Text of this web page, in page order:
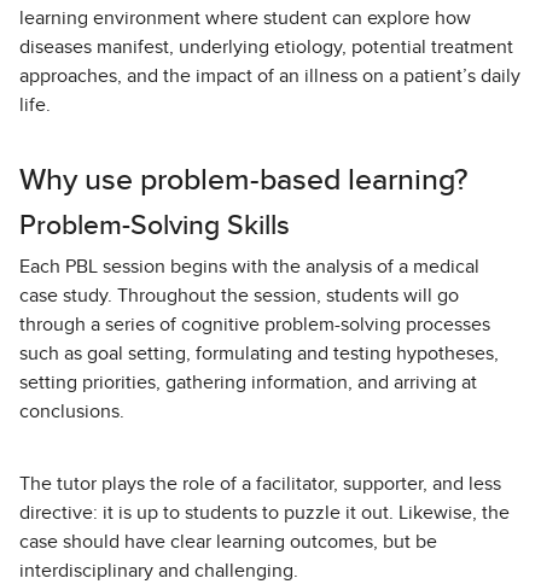
learning environment where student can explore how
diseases manifest, underlying etiology, potential treatment
approaches, and the impact of an illness on a patient’s daily
life.
Why use problem-based learning?
Problem-Solving Skills
Each PBL session begins with the analysis of a medical
case study. Throughout the session, students will go
through a series of cognitive problem-solving processes
such as goal setting, formulating and testing hypotheses,
setting priorities, gathering information, and arriving at
conclusions.
The tutor plays the role of a facilitator, supporter, and less
directive: it is up to students to puzzle it out. Likewise, the
case should have clear learning outcomes, but be
interdisciplinary and challenging.